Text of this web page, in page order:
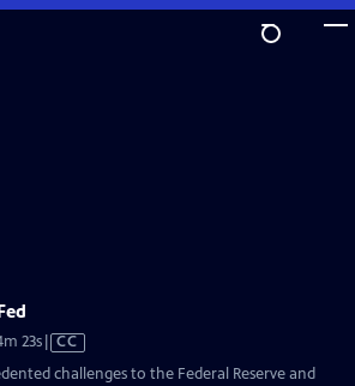
23sVideo
has
CC
challenges to the Federal Reserve and